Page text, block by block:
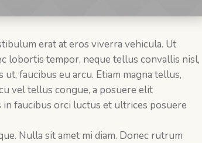
erat at eros viverra vehicula. Ut
lobortis tempor, neque tellus convallis nisl,
faucibus eu arcu. Etiam magna tellus,
vel tellus congue, a posuere elit
faucibus orci luctus et ultrices posuere
Nulla sit amet mi diam. Donec rutrum